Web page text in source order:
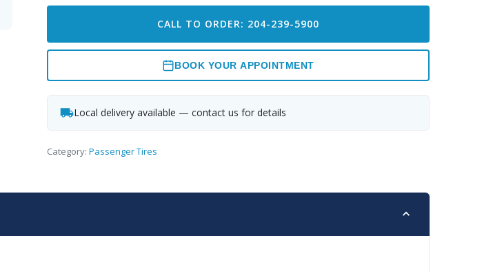
CALL TO ORDER: 204-239-5900
BOOK YOUR APPOINTMENT
Local delivery available — contact us for details
Category: Passenger Tires